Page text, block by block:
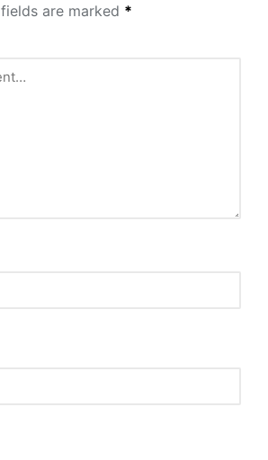
fields are marked *